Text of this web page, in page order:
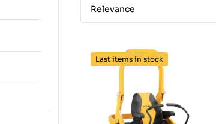
Relevance
Last items in stock